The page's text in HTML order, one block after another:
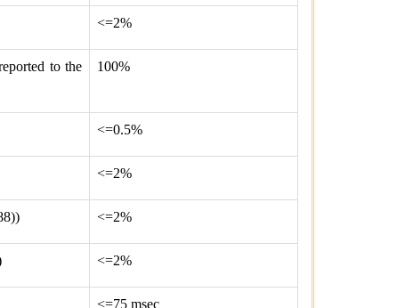
<=2%
to the
100%
<=0.5%
<=2%
<=2%
<=2%
<=75 msec